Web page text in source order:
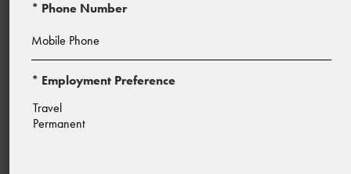
Start Date:
* Phone Number
* Employment Preference